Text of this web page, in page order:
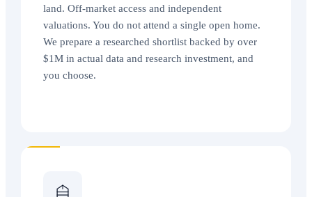
land. Off-market access and independent
valuations. You do not attend a single open home.
We prepare a researched shortlist backed by over
$1M in actual data and research investment, and
you choose.